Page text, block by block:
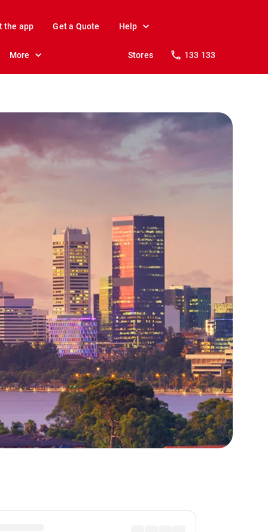
the app Get a Quote Help
More Stores 133 133